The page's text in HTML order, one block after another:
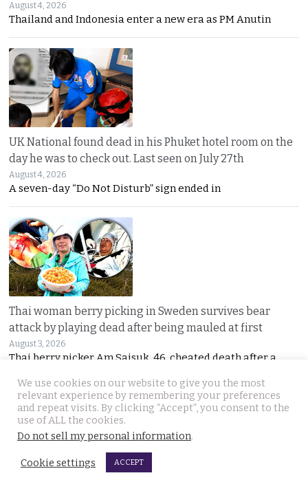
August 4, 2026
Thailand and Indonesia enter a new era as PM Anutin
UK National found dead in his Phuket hotel room on the
day he was to check out. Last seen on July 27th
August 4, 2026
A seven-day “Do Not Disturb” sign ended in
Thai woman berry picking in Sweden survives bear
attack by playing dead after being mauled at first
August 3, 2026
Thai berry picker Am Saisuk, 46, cheated death after a
We use cookies on our website to give you the most
relevant experience by remembering your preferences
and repeat visits. By clicking “Accept”, you consent to the
use of ALL the cookies.
Do not sell my personal information.
Cookie settings ACCEPT